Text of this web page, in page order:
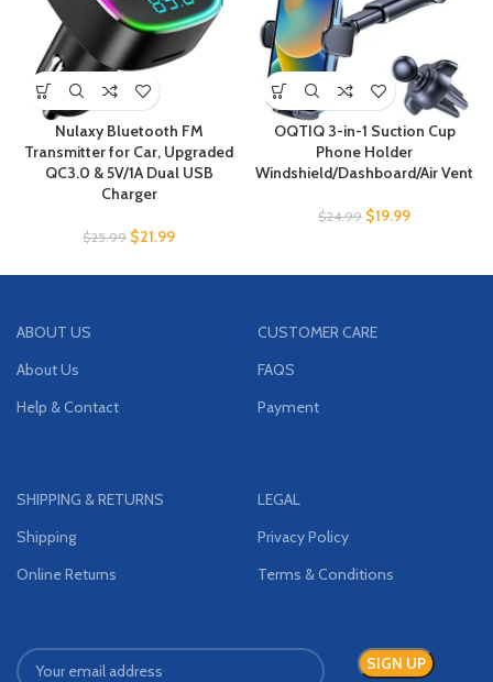
Nulaxy Bluetooth FM
Transmitter for Car, Upgraded
QC3.0 & 5V/1A Dual USB
Charger
$25.99 $21.99
OQTIQ 3-in-1 Suction Cup
Phone Holder
Windshield/Dashboard/Air Vent
$24.99 $19.99
ABOUT US
About Us
Help & Contact
CUSTOMER CARE
FAQS
Payment
SHIPPING & RETURNS
Shipping
Online Returns
LEGAL
Privacy Policy
Terms & Conditions